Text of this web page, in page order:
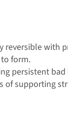
reversible with
form.
persistent
of supporting